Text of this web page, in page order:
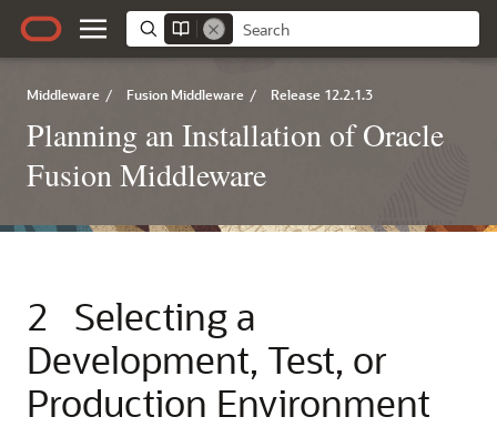
Middleware / Fusion Middleware / Release 12.2.1.3
Planning an Installation of Oracle
Fusion Middleware
2
Selecting a
Development, Test, or
Production Environment